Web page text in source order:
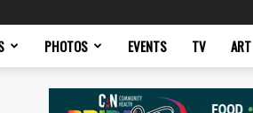
PHOTOS EVENTS TV ART